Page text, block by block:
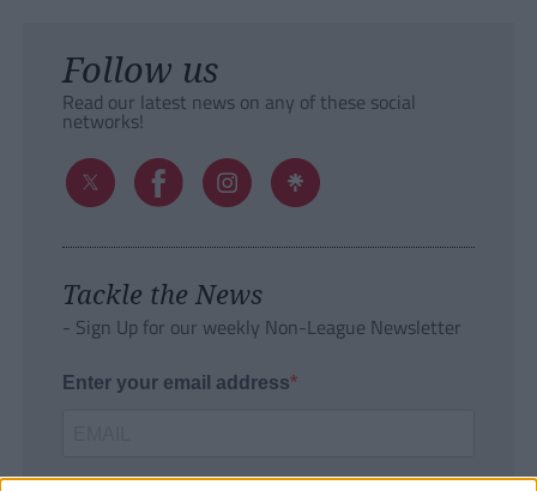
Follow us
Read our latest news on any of these social
networks!
Tackle the News
- Sign Up for our weekly Non-League Newsletter
Enter your email address